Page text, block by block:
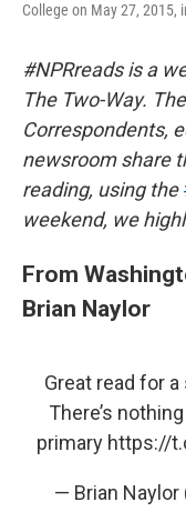
College on May 27, 2015,
#NPRreads is a
The Two-Way.
Correspondents,
newsroom share
reading, using the
weekend, we
From
Brian Naylor
Great read for
There’s
primary https://
— Brian Naylor